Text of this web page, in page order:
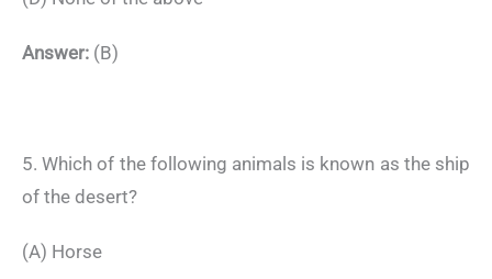
Answer: (B)
5. Which of the following animals is known as the ship
of the desert?
(A) Horse